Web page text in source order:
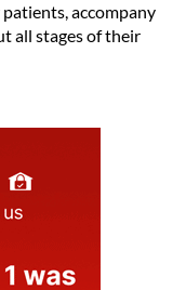
accompany
all stages of their